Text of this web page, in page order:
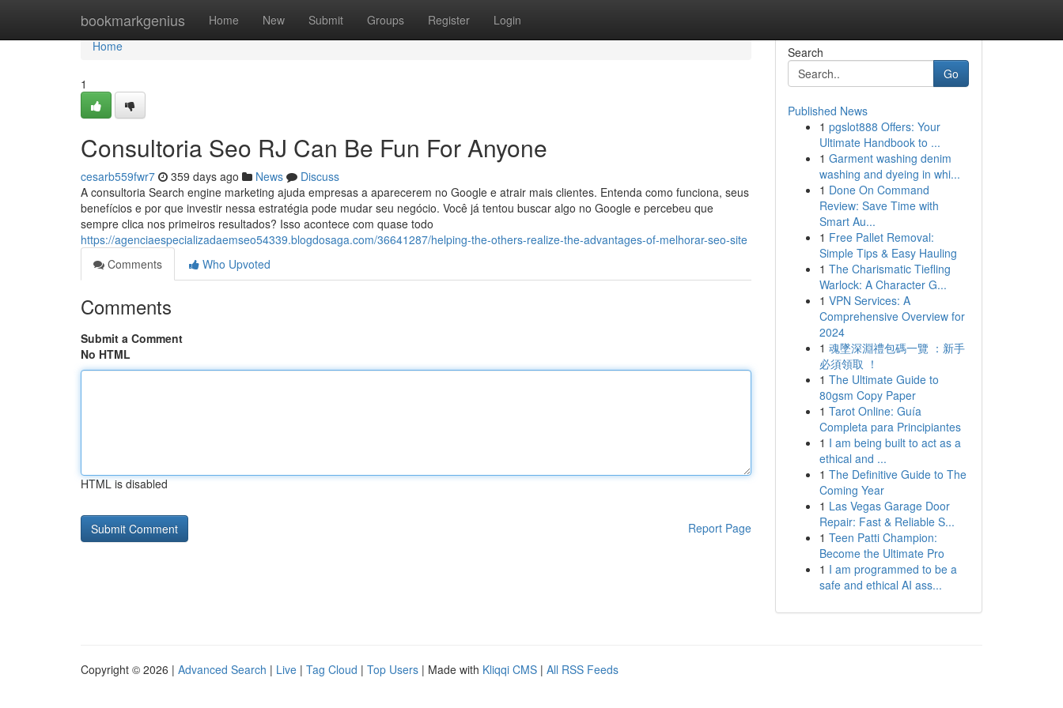
bookmarkgenius Home New Submit Groups Register Login
Home
Home
1
Consultoria Seo RJ Can Be Fun For Anyone
cesarb559fwr7 359 days ago News
Discuss
A consultoria Search engine marketing ajuda empresas a aparecerem no Google e atrair mais clientes. Entenda como funciona, seus
benefícios e por que investir nessa estratégia pode mudar seu negócio. Você já tentou buscar algo no Google e percebeu que
sempre clica nos primeiros resultados? Isso acontece com quase todo
https://agenciaespecializadaemseo54339.blogdosaga.com/36641287/helping-the-others-realize-the-advantages-of-melhorar-seo-site
Comments
Who Upvoted
Comments
Submit a Comment
No HTML
HTML is disabled
Report Page
Search
Go
Published News
1 pgslot888 Offers: Your
Ultimate Handbook to ...
1 Garment washing denim
washing and dyeing in whi...
1 Done On Command
Review: Save Time with
Smart Au...
1 Free Pallet Removal:
Simple Tips & Easy Hauling
1 The Charismatic Tiefling
Warlock: A Character G...
1 VPN Services: A
Comprehensive Overview for
2024
1 魂墜深淵禮包碼一覽 ：新手
必須領取 ！
1 The Ultimate Guide to
80gsm Copy Paper
1 Tarot Online: Guía
Completa para Principiantes
1 I am being built to act as a
ethical and ...
1 The Definitive Guide to The
Coming Year
1 Las Vegas Garage Door
Repair: Fast & Reliable S...
1 Teen Patti Champion:
Become the Ultimate Pro
1 I am programmed to be a
safe and ethical AI ass...
Copyright © 2026 | Advanced Search | Live | Tag Cloud | Top Users | Made with Kliqqi CMS | All RSS Feeds